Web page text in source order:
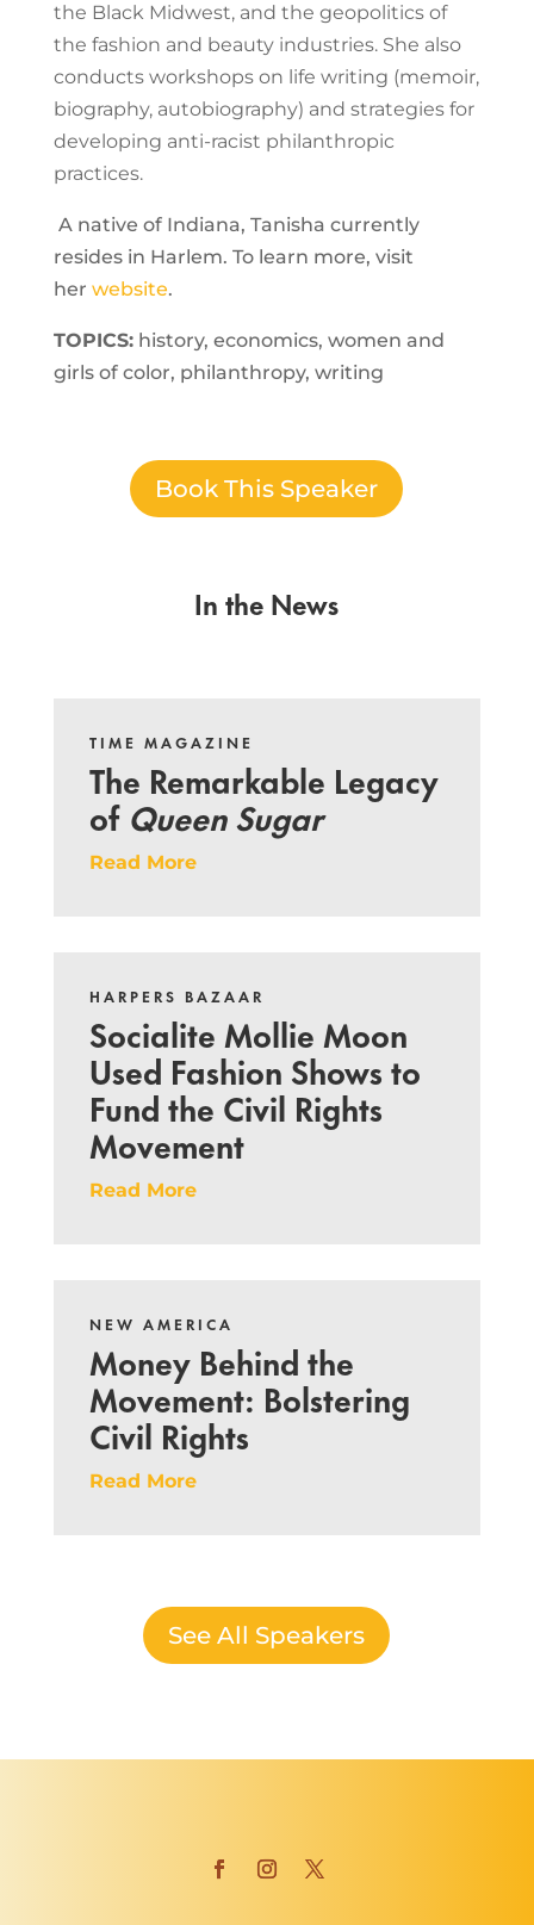
the Black Midwest, and the geopolitics of
the fashion and beauty industries. She also
conducts workshops on life writing (memoir,
biography, autobiography) and strategies for
developing anti-racist philanthropic
practices.
A native of Indiana, Tanisha currently
resides in Harlem. To learn more, visit
her website.
TOPICS: history, economics, women and
girls of color, philanthropy, writing
Book This Speaker
In the News
TIME MAGAZINE
The Remarkable Legacy
of Queen Sugar
Read More
HARPERS BAZAAR
Socialite Mollie Moon
Used Fashion Shows to
Fund the Civil Rights
Movement
Read More
NEW AMERICA
Money Behind the
Movement: Bolstering
Civil Rights
Read More
See All Speakers